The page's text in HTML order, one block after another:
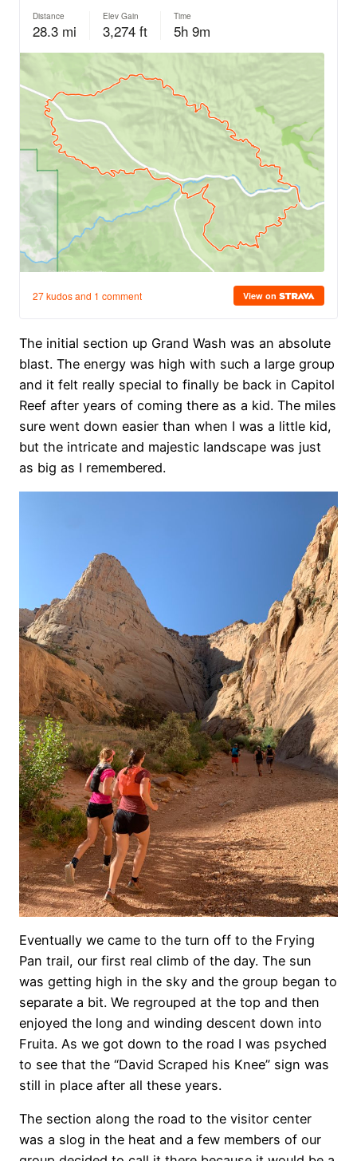
The initial section up Grand Wash was an absolute
blast. The energy was high with such a large group
and it felt really special to finally be back in Capitol
Reef after years of coming there as a kid. The miles
sure went down easier than when I was a little kid,
but the intricate and majestic landscape was just
as big as I remembered.
Eventually we came to the turn off to the Frying
Pan trail, our first real climb of the day. The sun
was getting high in the sky and the group began to
separate a bit. We regrouped at the top and then
enjoyed the long and winding descent down into
Fruita. As we got down to the road I was psyched
to see that the “David Scraped his Knee” sign was
still in place after all these years.
The section along the road to the visitor center
was a slog in the heat and a few members of our